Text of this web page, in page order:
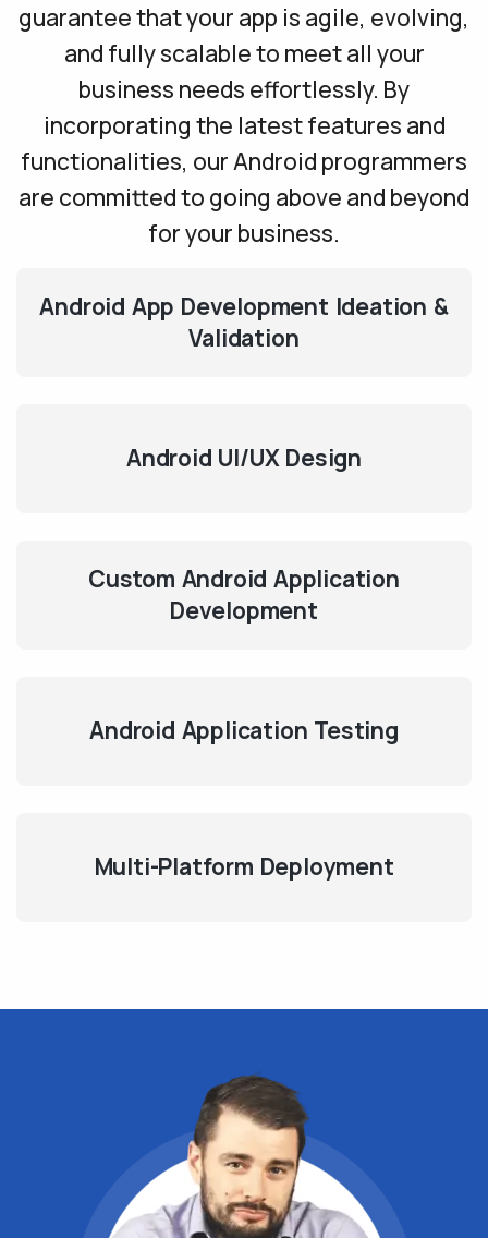
guarantee that your app is agile, evolving,
and fully scalable to meet all your
business needs effortlessly. By
incorporating the latest features and
functionalities, our Android programmers
are committed to going above and beyond
for your business.
Android App Development Ideation &
Validation
Android UI/UX Design
Custom Android Application
Development
Android Application Testing
Multi-Platform Deployment